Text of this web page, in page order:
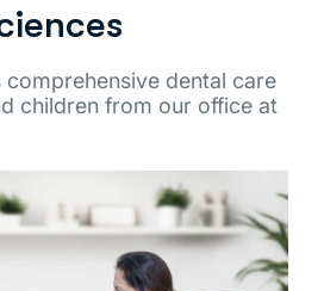
dental care
children from our office at